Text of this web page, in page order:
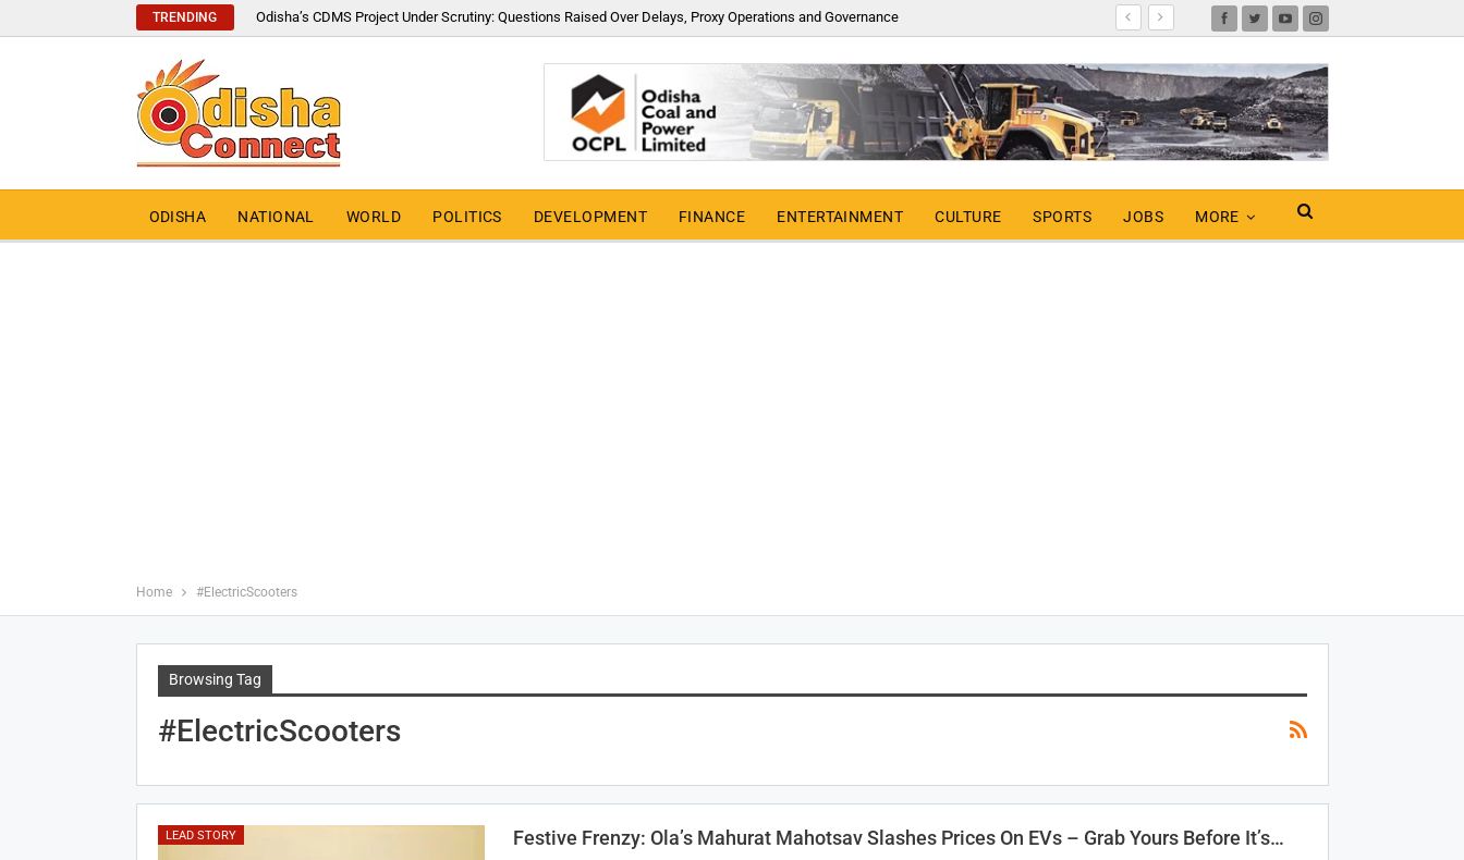
TRENDING Odisha’s CDMS Project Under Scrutiny: Questions Raised Over Delays, Proxy Operations and Governance
ODISHA NATIONAL WORLD POLITICS DEVELOPMENT FINANCE ENTERTAINMENT CULTURE SPORTS JOBS MORE
Home #ElectricScooters
Browsing Tag
#ElectricScooters
LEAD STORY Festive Frenzy: Ola’s Mahurat Mahotsav Slashes Prices On EVs – Grab Yours Before It’s…